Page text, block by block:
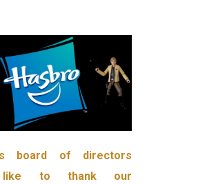
board of directors
like to thank our